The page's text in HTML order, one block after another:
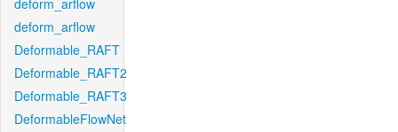
deform_arflow
deform_arflow
Deformable_RAFT
Deformable_RAFT2
Deformable_RAFT3
DeformableFlowNet